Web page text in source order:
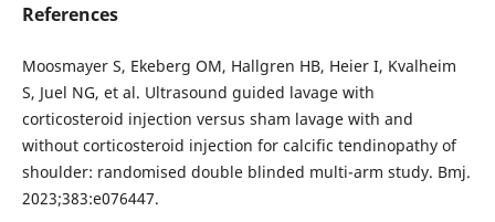
References
Moosmayer S, Ekeberg OM, Hallgren HB, Heier I, Kvalheim
S, Juel NG, et al. Ultrasound guided lavage with
corticosteroid injection versus sham lavage with and
without corticosteroid injection for calcific tendinopathy of
shoulder: randomised double blinded multi-arm study. Bmj.
2023;383:e076447.